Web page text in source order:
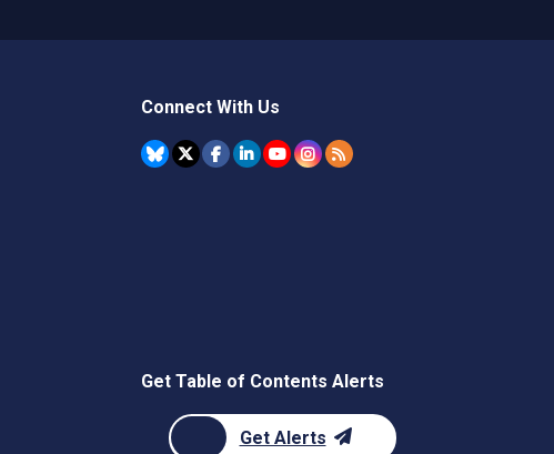
Connect With Us
Get Table of Contents Alerts
Get Alerts